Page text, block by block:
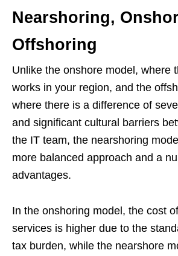
Nearshoring,
Offshoring
Unlike the onshore model, where
works in your region, and the
where there is a difference of
and significant cultural barriers
the IT team, the nearshoring
more balanced approach and a
advantages.
In the onshoring model, the cost
services is higher due to the
tax burden, while the nearshore